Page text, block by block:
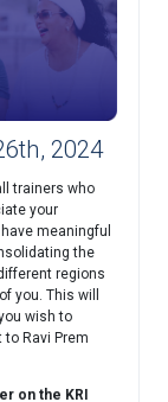
2024
trainers who
your
meaningful
the
regions
you. This will
wish to
Ravi Prem
on the KRI